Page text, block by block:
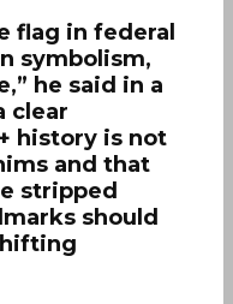
flag in federal
symbolism,
he said in a
clear
history is not
and that
stripped
should